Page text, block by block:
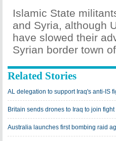
Islamic State
and Syria, although
have slowed their
Syrian border town
Related Stories
AL delegation to support Iraq's anti-IS
Britain sends drones to Iraq to join
Australia launches first bombing raid